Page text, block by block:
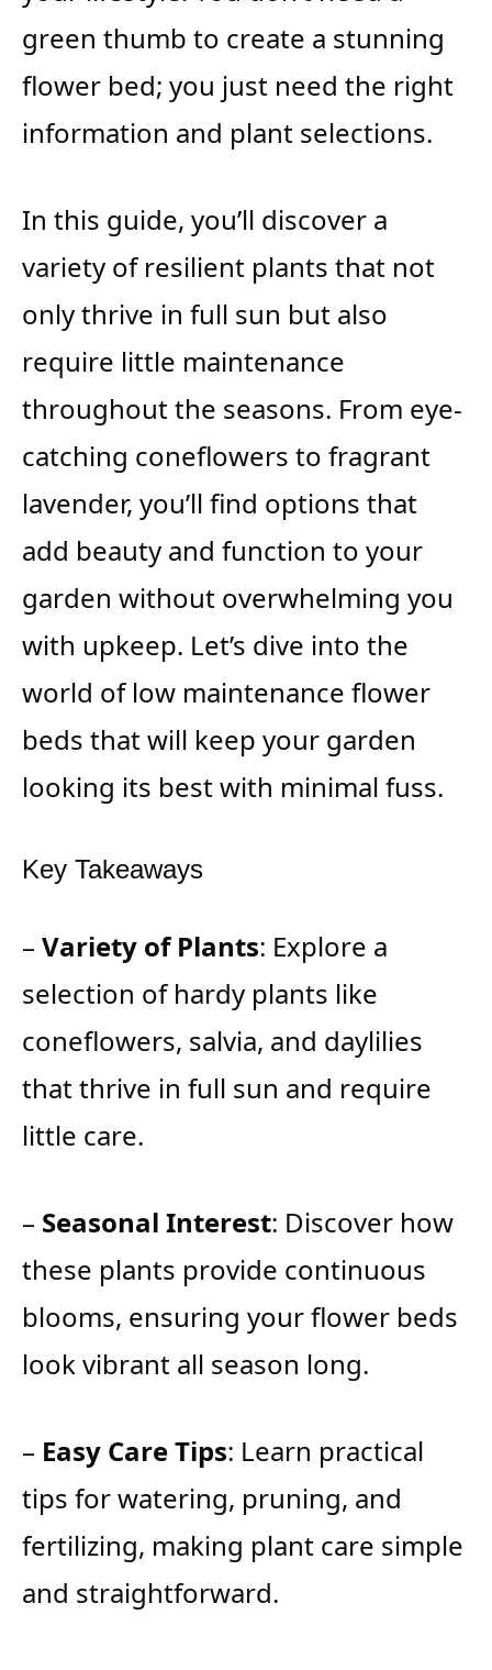
green thumb to create a stunning
flower bed; you just need the right
information and plant selections.
In this guide, you’ll discover a
variety of resilient plants that not
only thrive in full sun but also
require little maintenance
throughout the seasons. From eye-
catching coneflowers to fragrant
lavender, you’ll find options that
add beauty and function to your
garden without overwhelming you
with upkeep. Let’s dive into the
world of low maintenance flower
beds that will keep your garden
looking its best with minimal fuss.
Key Takeaways
– Variety of Plants: Explore a
selection of hardy plants like
coneflowers, salvia, and daylilies
that thrive in full sun and require
little care.
– Seasonal Interest: Discover how
these plants provide continuous
blooms, ensuring your flower beds
look vibrant all season long.
– Easy Care Tips: Learn practical
tips for watering, pruning, and
fertilizing, making plant care simple
and straightforward.